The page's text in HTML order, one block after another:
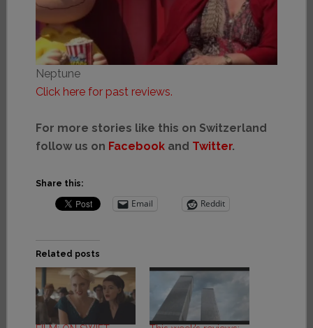
Neptune
Click here for past reviews.
For more stories like this on Switzerland
follow us on Facebookand Twitter.
Share this:
Email Reddit
Related posts